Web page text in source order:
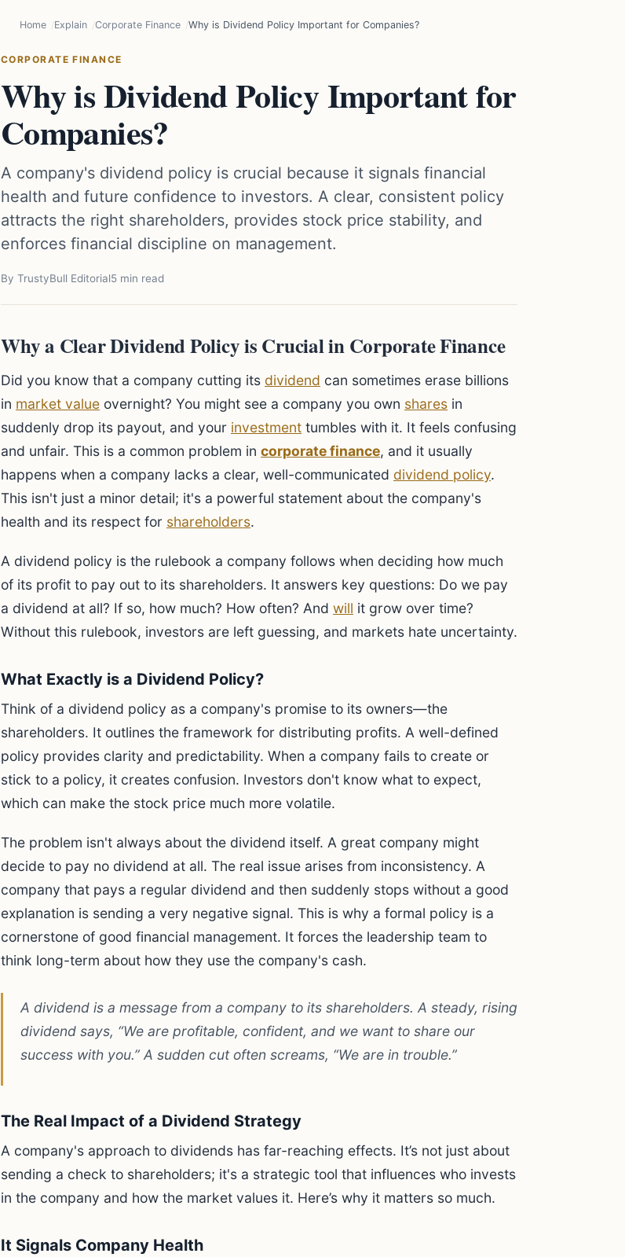
Home Explain Corporate Finance Why is Dividend Policy Important for Companies?
CORPORATE FINANCE
Why is Dividend Policy Important for
Companies?
A company's dividend policy is crucial because it signals financial
health and future confidence to investors. A clear, consistent policy
attracts the right shareholders, provides stock price stability, and
enforces financial discipline on management.
By TrustyBull Editorial5 min read
Why a Clear Dividend Policy is Crucial in Corporate Finance
Did you know that a company cutting its dividend can sometimes erase billions
in market value overnight? You might see a company you own shares in
suddenly drop its payout, and your investment tumbles with it. It feels confusing
and unfair. This is a common problem in corporate finance, and it usually
happens when a company lacks a clear, well-communicated dividend policy.
This isn't just a minor detail; it's a powerful statement about the company's
health and its respect for shareholders.
A dividend policy is the rulebook a company follows when deciding how much
of its profit to pay out to its shareholders. It answers key questions: Do we pay
a dividend at all? If so, how much? How often? And will it grow over time?
Without this rulebook, investors are left guessing, and markets hate uncertainty.
What Exactly is a Dividend Policy?
Think of a dividend policy as a company's promise to its owners—the
shareholders. It outlines the framework for distributing profits. A well-defined
policy provides clarity and predictability. When a company fails to create or
stick to a policy, it creates confusion. Investors don't know what to expect,
which can make the stock price much more volatile.
The problem isn't always about the dividend itself. A great company might
decide to pay no dividend at all. The real issue arises from inconsistency. A
company that pays a regular dividend and then suddenly stops without a good
explanation is sending a very negative signal. This is why a formal policy is a
cornerstone of good financial management. It forces the leadership team to
think long-term about how they use the company's cash.
A dividend is a message from a company to its shareholders. A steady, rising
dividend says, “We are profitable, confident, and we want to share our
success with you.” A sudden cut often screams, “We are in trouble.”
The Real Impact of a Dividend Strategy
A company's approach to dividends has far-reaching effects. It’s not just about
sending a check to shareholders; it's a strategic tool that influences who invests
in the company and how the market values it. Here’s why it matters so much.
It Signals Company Health